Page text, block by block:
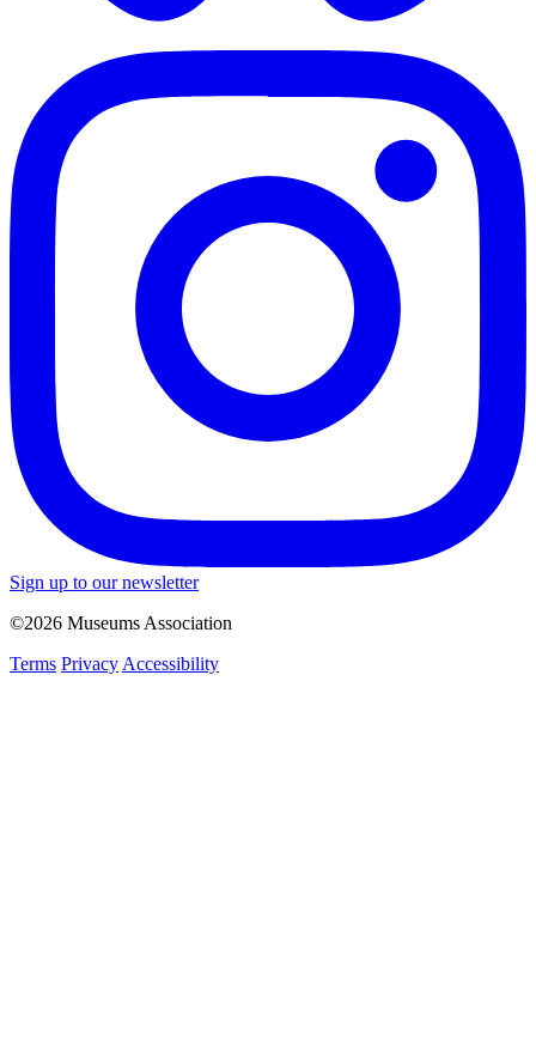
Sign up to our newsletter
©2026 Museums Association
Terms Privacy Accessibility